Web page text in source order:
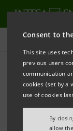
Consent to
This site uses
previous users
communication
cookies (set by a
use of cookies
By
allow
Press releases
PRINT REFRESH
Notice
(adopted by